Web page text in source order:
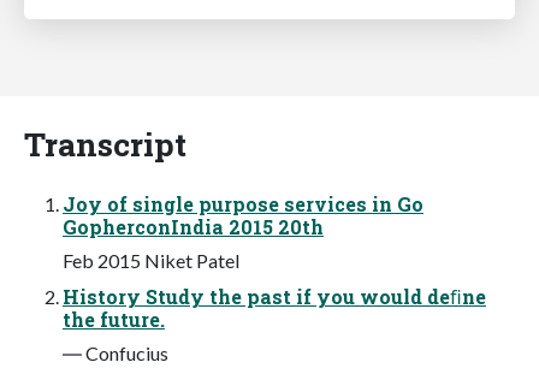
Transcript
Joy of single purpose services in Go
GopherconIndia 2015 20th
Feb 2015 Niket Patel
History Study the past if you would deﬁne
the future.
― Confucius